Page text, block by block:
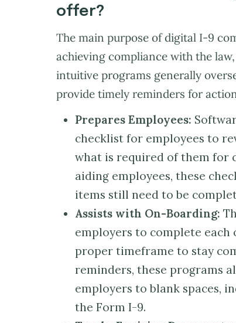
offer?
The main purpose of digital I-9
achieving compliance with the
intuitive programs generally
provide timely reminders for
Prepares Employees:
checklist for employees to
what is required of them for
aiding employees, these
items still need to be
Assists with On-Boarding:
employers to complete
proper timeframe to stay
reminders, these programs
employers to blank spaces,
the Form I-9.